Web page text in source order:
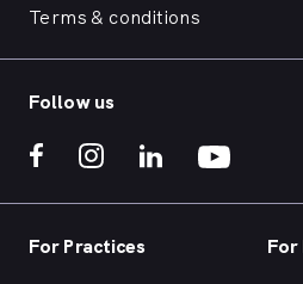
Terms & conditions
Follow us
For Practices